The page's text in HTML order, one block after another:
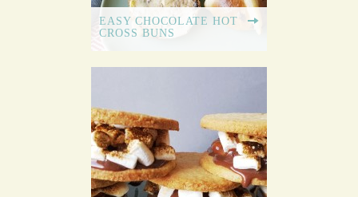
EASY CHOCOLATE HOT
CROSS BUNS